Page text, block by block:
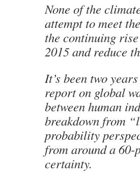
None of the
attempt to meet
the continuing
2015 and reduce
It’s been two
report on global
between human
breakdown from
probability
from around a
certainty.